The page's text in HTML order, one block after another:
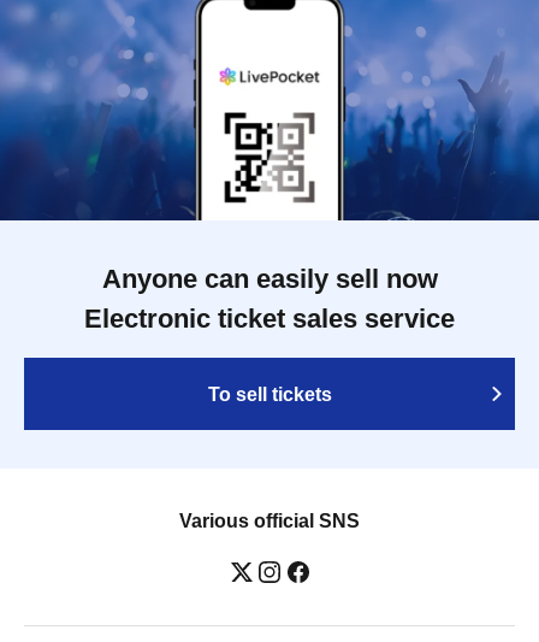
Anyone can easily sell now
Electronic ticket sales service
To sell tickets
Various official SNS